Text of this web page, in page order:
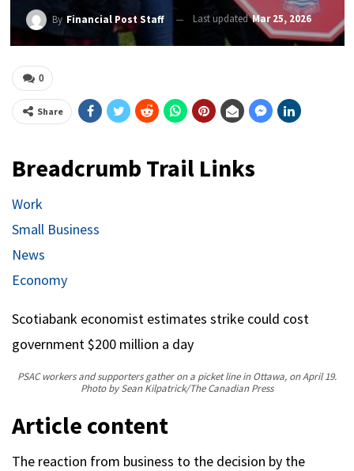
By Financial Post Staff Last updatedMar 25, 2026
0
Share
Breadcrumb Trail Links
Work
Small Business
News
Economy
Scotiabank economist estimates strike could cost
government $200 million a day
PSAC workers and supporters gather on a picket line in Ottawa, on April 19.
Photo by Sean Kilpatrick/The Canadian Press
Article content
The reaction from business to the decision by the